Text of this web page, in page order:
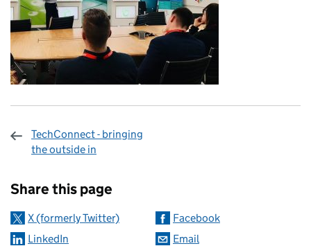
TechConnect - bringing
the outside in
Share this page
X (formerly Twitter)
Facebook
LinkedIn
Email